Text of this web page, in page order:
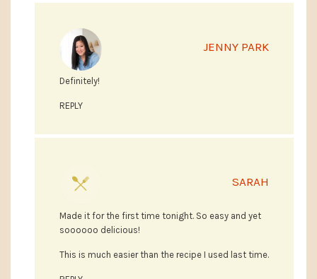
JENNY PARK
Definitely!
REPLY
SARAH
Made it for the first time tonight. So easy and yet
soooooo delicious!
This is much easier than the recipe I used last time.